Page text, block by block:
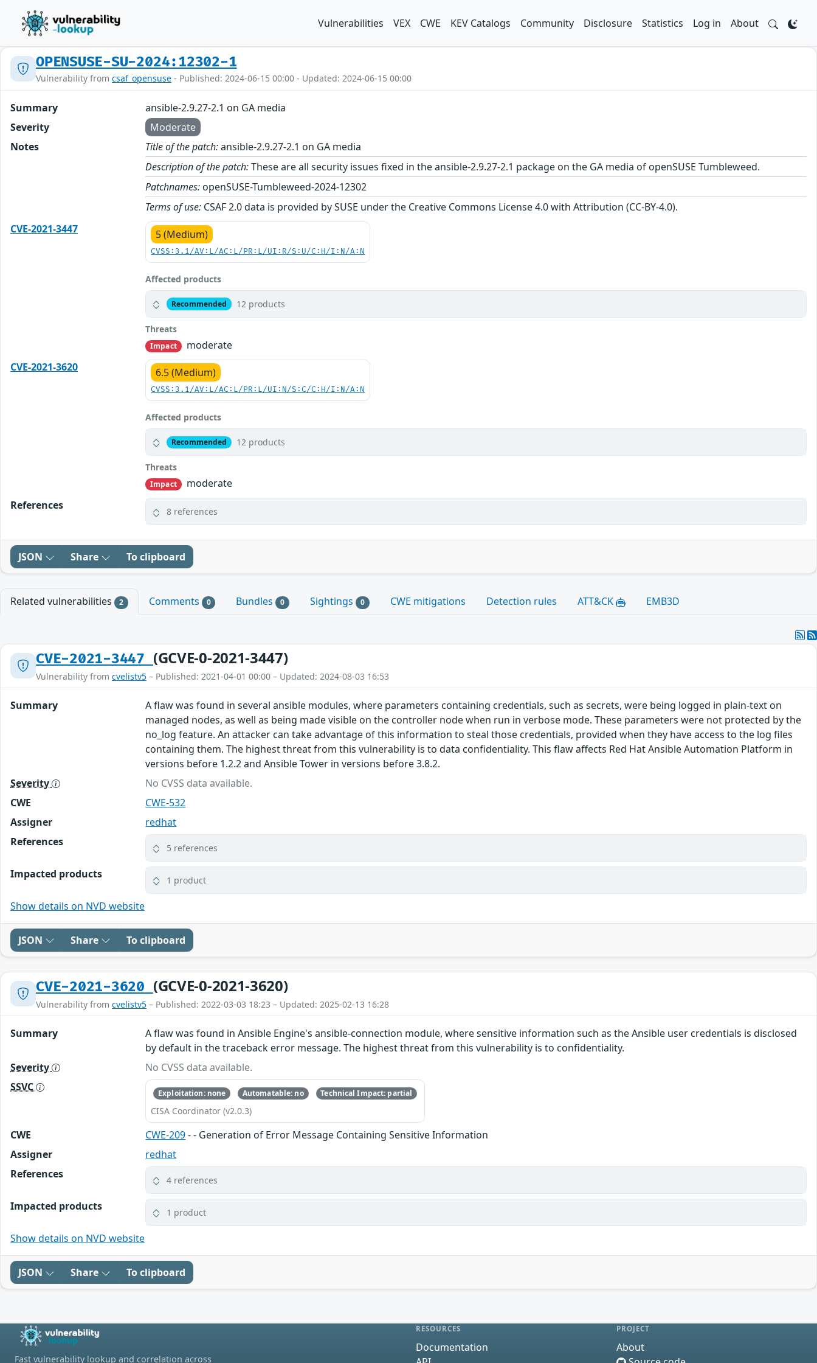
Vulnerabilities VEX CWE KEV Catalogs Community Disclosure Statistics Log in About
OPENSUSE-SU-2024:12302-1
Vulnerability from csaf_opensuse - Published: 2024-06-15 00:00 - Updated: 2024-06-15 00:00
Summary
ansible-2.9.27-2.1 on GA media
Severity
Moderate
Notes
Title of the patch:ansible-2.9.27-2.1 on GA media
Description of the patch:These are all security issues fixed in the ansible-2.9.27-2.1 package on the GA media of openSUSE Tumbleweed.
Patchnames: openSUSE-Tumbleweed-2024-12302
Terms of use: CSAF 2.0 data is provided by SUSE under the Creative Commons License 4.0 with Attribution (CC-BY-4.0).
CVE-2021-3447
5 (Medium)
CVSS:3.1/AV:L/AC:L/PR:L/UI:R/S:U/C:H/I:N/A:N
Affected products
Recommended 12 products
Threats
Impact
moderate
CVE-2021-3620
6.5 (Medium)
CVSS:3.1/AV:L/AC:L/PR:L/UI:N/S:C/C:H/I:N/A:N
Affected products
Recommended 12 products
Threats
Impact
moderate
References
8 references
JSON Share To clipboard
Related vulnerabilities 2 Comments 0 Bundles 0 Sightings 0 CWE mitigations Detection rules ATT&CK EMB3D
CVE-2021-3447 (GCVE-0-2021-3447)
Vulnerability from cvelistv5 – Published: 2021-04-01 00:00 – Updated: 2024-08-03 16:53
Summary
A flaw was found in several ansible modules, where parameters containing credentials, such as secrets, were being logged in plain-text on
managed nodes, as well as being made visible on the controller node when run in verbose mode. These parameters were not protected by the
no_log feature. An attacker can take advantage of this information to steal those credentials, provided when they have access to the log files
containing them. The highest threat from this vulnerability is to data confidentiality. This flaw affects Red Hat Ansible Automation Platform in
versions before 1.2.2 and Ansible Tower in versions before 3.8.2.
Severity
No CVSS data available.
CWE
CWE-532
Assigner
redhat
References
5 references
Impacted products 1 product
Show details on NVD website
JSON Share To clipboard
CVE-2021-3620 (GCVE-0-2021-3620)
Vulnerability from cvelistv5 – Published: 2022-03-03 18:23 – Updated: 2025-02-13 16:28
Summary
A flaw was found in Ansible Engine's ansible-connection module, where sensitive information such as the Ansible user credentials is disclosed
by default in the traceback error message. The highest threat from this vulnerability is to confidentiality.
Severity
No CVSS data available.
SSVC
Exploitation: none Automatable: no Technical Impact: partial
CISA Coordinator (v2.0.3)
CWE CWE-209- - Generation of Error Message Containing Sensitive Information
Assigner
redhat
References
4 references
Impacted products 1 product
Show details on NVD website
JSON Share To clipboard
Fast vulnerability lookup and correlation across
RESOURCES
Documentation
PROJECT
About